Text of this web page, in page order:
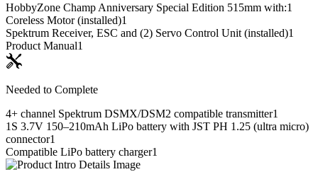
HobbyZone Champ Anniversary Special Edition 515mm with:1
Coreless Motor (installed)1
Spektrum Receiver, ESC and (2) Servo Control Unit (installed)1
Product Manual1
Needed to Complete
4+ channel Spektrum DSMX/DSM2 compatible transmitter1
1S 3.7V 150–210mAh LiPo battery with JST PH 1.25 (ultra micro)
connector1
Compatible LiPo battery charger1